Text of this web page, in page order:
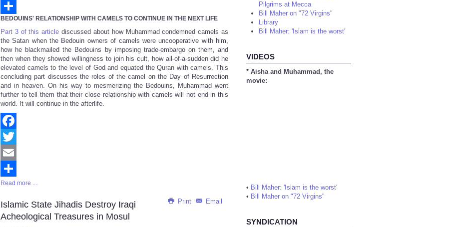
Email
Share
BEDOUINS' RELATIONSHIP WITH CAMELS TO CONTINUE IN THE NEXT LIFE
Part 3 of this article discussed about how Muhammad condemned camels as
the Satan when the Bedouin owners of camels were uncooperative with him,
how he blackmailed the Bedouins by imposing trade-embargo on them, and
then when they showed willingness to join his cult, how all-of-a-sudden did he
elevated camels to the level of God and equated the Quran with camels. This
concluding part discusses the roles of the camel on the Day of Resurrection
and in heaven. On his way to mesmerizing the Bedouins, Muhammad went
further to tell them that their close relationship with camels will not end in this
world. It will continue in the afterlife.
Facebook
Twitter
Email
Share
Read more ...
Print Email
Islamic State Jihadis Destroy Iraqi
Acheological Treasures in Mosul
Pilgrims at Mecca
Bill Maher on "72 Virgins"
Library
Bill Maher: 'Islam is the worst'
VIDEOS
* Aisha and Muhammad, the
movie:
• Bill Maher: 'Islam is the worst'
• Bill Maher on "72 Virgins"
SYNDICATION